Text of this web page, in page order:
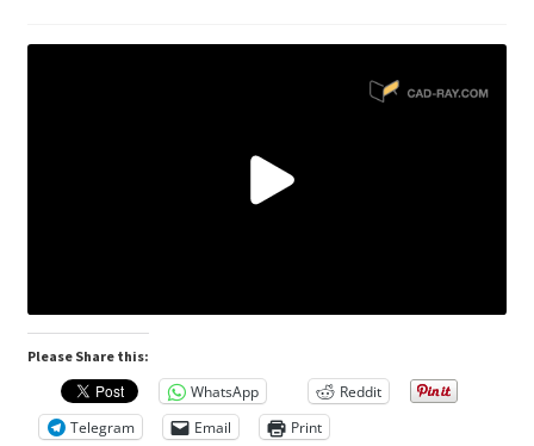
Please Share this:
WhatsApp
Reddit
Telegram
Email Print